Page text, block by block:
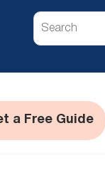
Search
a Free Guide